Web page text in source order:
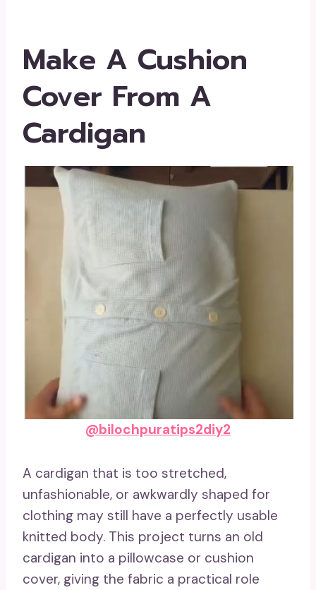
Make A Cushion
Cover From A
Cardigan
@bilochpuratips2diy2
A cardigan that is too stretched,
unfashionable, or awkwardly shaped for
clothing may still have a perfectly usable
knitted body. This project turns an old
cardigan into a pillowcase or cushion
cover, giving the fabric a practical role